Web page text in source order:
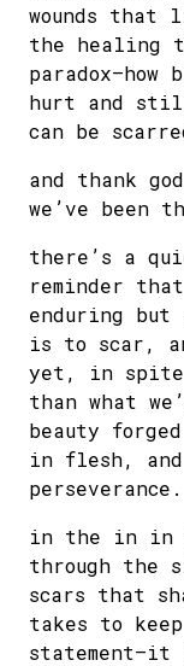
wounds that
the healing
paradox—how
hurt and
can be
and thank
we’ve been
there’s a
reminder
enduring
is to scar,
yet, in
than what
beauty
in flesh, and
perseverance.
in the in in
through the
scars that
takes to